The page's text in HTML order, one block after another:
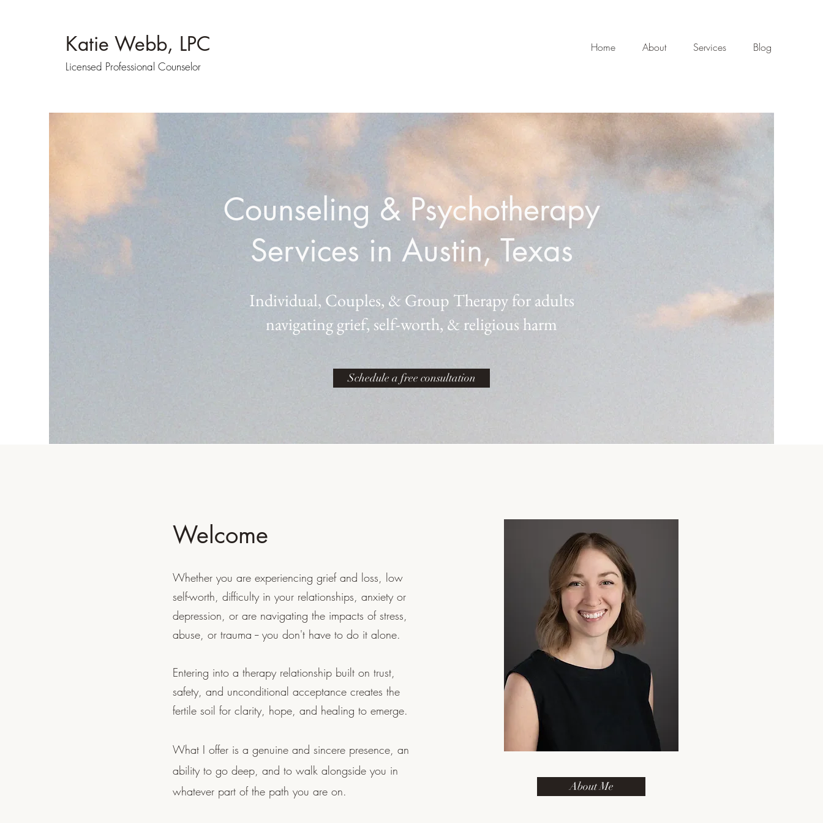
Katie Webb, LPC
Licensed Professional Counselor
Home About Services Blog
Counseling & Psychotherapy
Services in Austin, Texas
Individual, Couples, & Group Therapyfor adults
navigating grief, self-worth, & religious harm
Schedule a free consultation
Welcome
Whether you are experiencing grief and loss, low
self-worth, difficulty in your relationships, anxiety or
depression, or are navigating the impacts of stress,
abuse, or trauma -- you don't have to do it alone.
Entering into a therapy relationship built on trust,
safety, and unconditional acceptance creates the
fertile soil for clarity, hope, and healing to emerge.
What I offer is a genuine and sincere presence, an
ability to go deep, and to walk alongside you in
whatever part of the path you are on.
About Me